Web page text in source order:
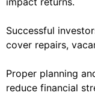
Successful
cover repairs,
Proper planning
reduce financial